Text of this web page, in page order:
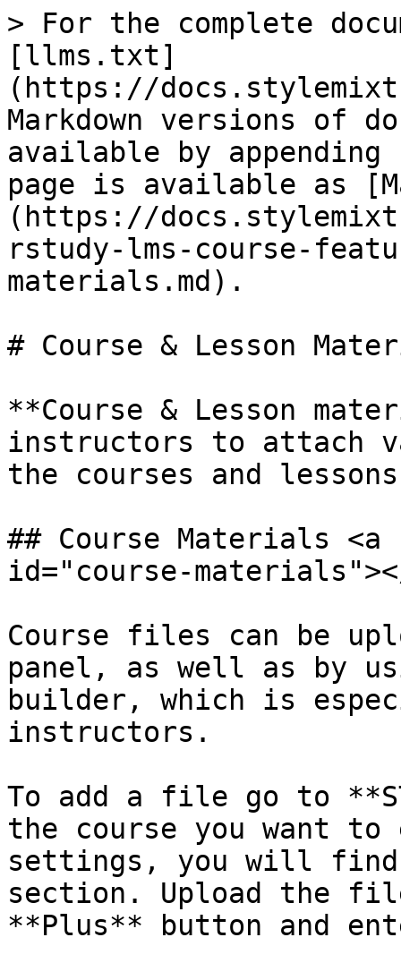
> For the complete
[llms.txt]
(https://
Markdown versions of
available by
page is available as
(https://
rstudy-lms-course-
materials.md).
# Course & Lesson
**Course & Lesson
instructors to attach
the courses and
## Course Materials
id="course-
Course files can be
panel, as well as by
builder, which is
instructors.
To add a file go to
the course you want
settings, you will find
section. Upload the
**Plus** button and